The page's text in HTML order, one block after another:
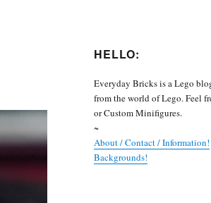
HELLO:
Everyday Bricks is a Lego
from the world of Lego. Feel
or Custom Minifigures.
~
About / Contact / Information!
Backgrounds!